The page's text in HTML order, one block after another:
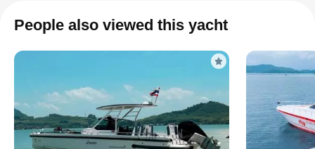
People also viewed this yacht